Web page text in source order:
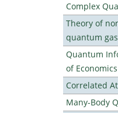
Complex
Theory of
quantum
Quantum
of
Correlated
Many-Body